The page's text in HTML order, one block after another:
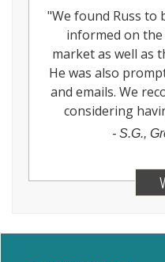
"We found Russ to
informed on
market as well as
He was also
and emails. We
considering
- S.G.,